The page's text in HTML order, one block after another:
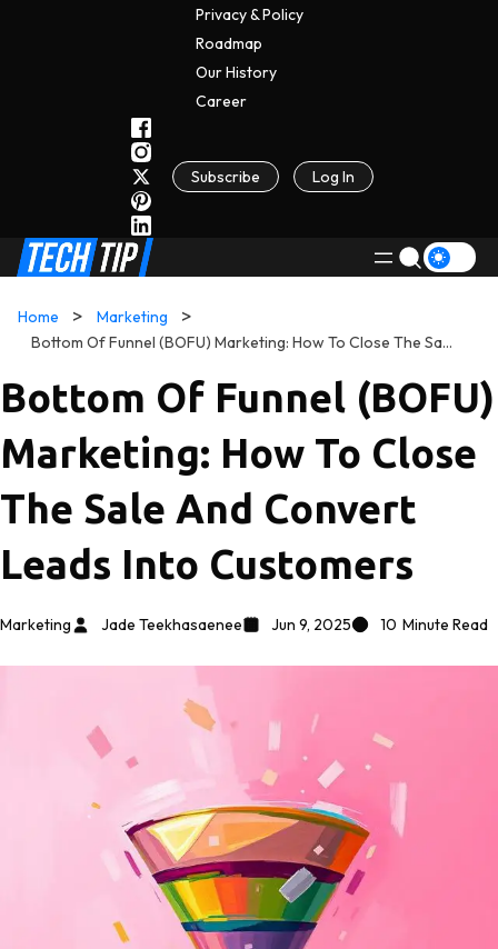
Privacy & Policy
Roadmap
Our History
CAReer
Subscribe Log In
Home
Marketing
Bottom Of Funnel (BOFU) Marketing: How To Close The Sale And Convert Leads Into Customers
Bottom Of Funnel (BOFU)
Marketing: How To Close
The Sale And Convert
Leads Into Customers
Marketing Jade Teekhasaenee Jun 9, 2025 10 Minute Read